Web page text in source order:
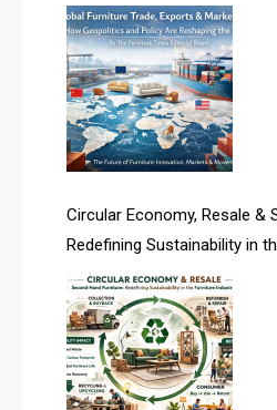
Architecture & Interior
Argentina – FITECMA –
Technology
Artificial Intelligence
Asia
Asia-Pacific
Assistive Furniture Market
Automated Production Lines
Automated Storage &
Circular Economy, Resale &
Redefining Sustainability in